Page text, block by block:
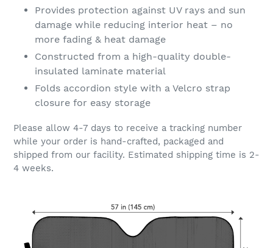
Provides protection against UV rays and sun
damage while reducing interior heat – no
more fading & heat damage
Constructed from a high-quality double-
insulated laminate material
Folds accordion style with a Velcro strap
closure for easy storage
Please allow 4-7 days to receive a tracking number
while your order is hand-crafted, packaged and
shipped from our facility. Estimated shipping time is 2-
4 weeks.